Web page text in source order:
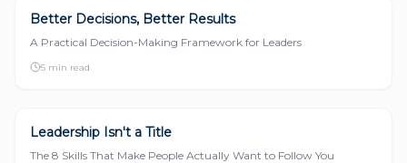
LEADERSHIP
Better Decisions, Better Results
A Practical Decision-Making Framework for Leaders
5 min read
LEADERSHIP
Leadership Isn't a Title
The 8 Skills That Make People Actually Want to Follow You